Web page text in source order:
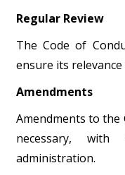
Regular Review
The Code of
ensure its
Amendments
Amendments to the
necessary,
administration.